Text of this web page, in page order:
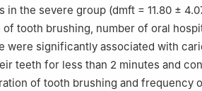
in the severe group (dmft = 11.80 ±
tooth brushing, number of oral
were significantly associated with
teeth for less than 2 minutes and
of tooth brushing and frequency